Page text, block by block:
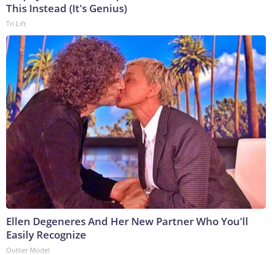
This Instead (It's Genius)
Tri Lift
Ellen Degeneres And Her New Partner Who You'll
Easily Recognize
Outlier Model